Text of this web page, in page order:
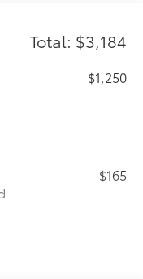
Total: $3,184
$1,250
is
$165